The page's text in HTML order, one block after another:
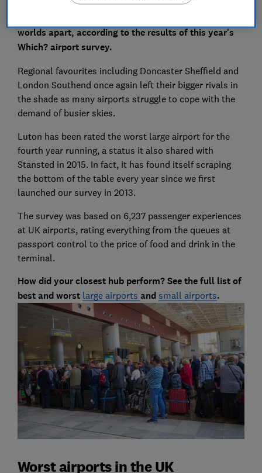
worlds apart, according to the results ofthis year's
Which? airport survey.
Regional favourites including Doncaster Sheffield and
London Southend once again left their bigger rivals in
the shade as many airports struggle to cope with the
demand of busier skies.
Luton has been rated the worst large airport for the
fourth year running, a status it also shared with
Stansted in 2015. In fact, it has found itself scraping
the bottom of the table every year since we first
launched our survey in 2013.
The survey was based on 6,237 passenger experiences
at UK airports, rating everything from the queues at
passport control to the price of food and drink in the
terminal.
How did your closest hub perform? See the full list of
best and worst large airports and small airports.
Worst airports in the UK